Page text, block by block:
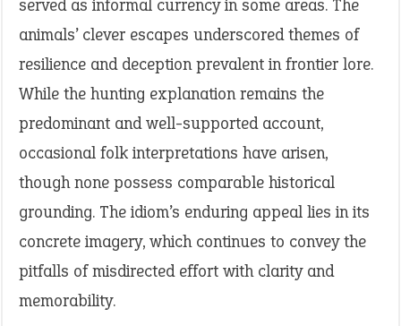
served as informal currency in some areas. The
animals’ clever escapes underscored themes of
resilience and deception prevalent in frontier lore.
While the hunting explanation remains the
predominant and well-supported account,
occasional folk interpretations have arisen,
though none possess comparable historical
grounding. The idiom’s enduring appeal lies in its
concrete imagery, which continues to convey the
pitfalls of misdirected effort with clarity and
memorability.